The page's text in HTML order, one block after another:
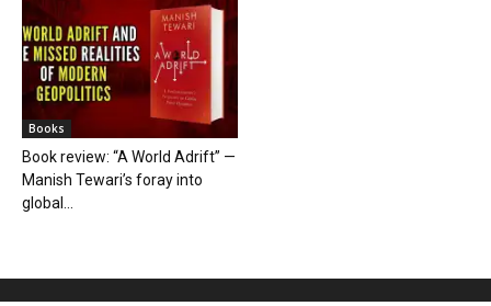
Books
Book review: “A World Adrift” —
Manish Tewari’s foray into
global...